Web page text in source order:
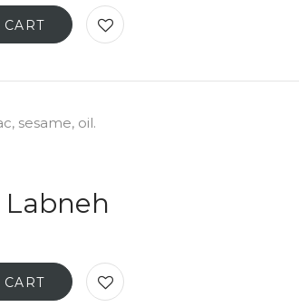
sesame, oil.